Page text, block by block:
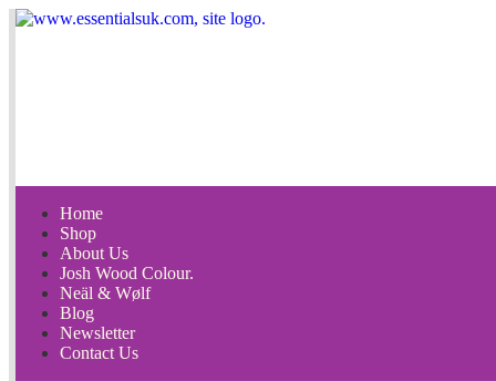
Home
Shop
About Us
Josh Wood Colour.
Neäl & Wølf
Blog
Newsletter
Contact Us